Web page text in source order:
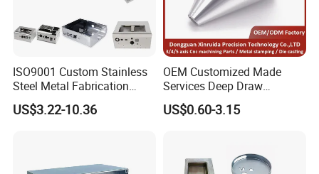
ISO9001 Custom Stainless
Steel Metal Fabrication
Metal Box Processing
Hardware Product
US$3.22-10.36
OEM Customized Made
Services Deep Draw
Aluminium Copper Stainless
Steel Metal Spinning Parts
US$0.60-3.15